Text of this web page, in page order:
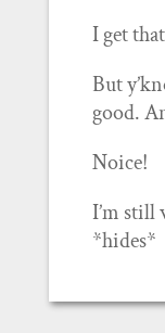
I get
But
good.
Noice!
I’m still
*hides*